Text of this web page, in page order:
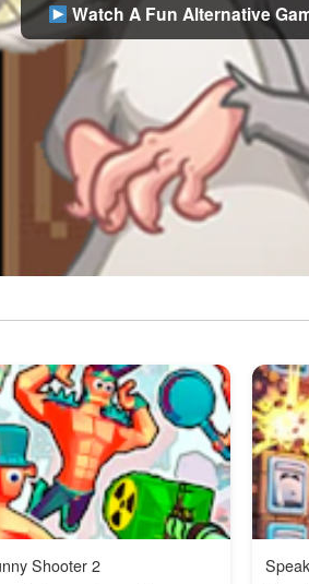
Watch A Fun Alternative
Shooter 2